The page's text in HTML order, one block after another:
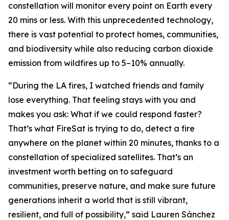
constellation will monitor every point on Earth every
20 mins or less. With this unprecedented technology,
there is vast potential to protect homes, communities,
and biodiversity while also reducing carbon dioxide
emission from wildfires up to 5–10% annually.
“During the LA fires, I watched friends and family
lose everything. That feeling stays with you and
makes you ask: What if we could respond faster?
That’s what FireSat is trying to do, detect a fire
anywhere on the planet within 20 minutes, thanks to a
constellation of specialized satellites. That’s an
investment worth betting on to safeguard
communities, preserve nature, and make sure future
generations inherit a world that is still vibrant,
resilient, and full of possibility,” said Lauren Sánchez